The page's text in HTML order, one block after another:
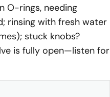
O-rings, needing
rinsing with fresh water
stuck knobs?
is fully open—listen for